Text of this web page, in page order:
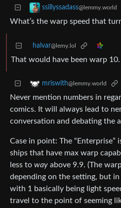
ssillyssadass@lemmy.world
What’s the warp speed that
halvar@lemy.lol
That would have been warp 10.
mriswith@lemmy.world
Never mention numbers in
comics. It will always lead to
conversation and debating the
Case in point: The “Enterprise”
ships that have max warp
less to way above 9.9. (The
depending on the setting, but in
with 1 basically being light
travel to the point of seeming